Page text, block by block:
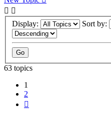
Display: Sort by:
63 topics
1
2